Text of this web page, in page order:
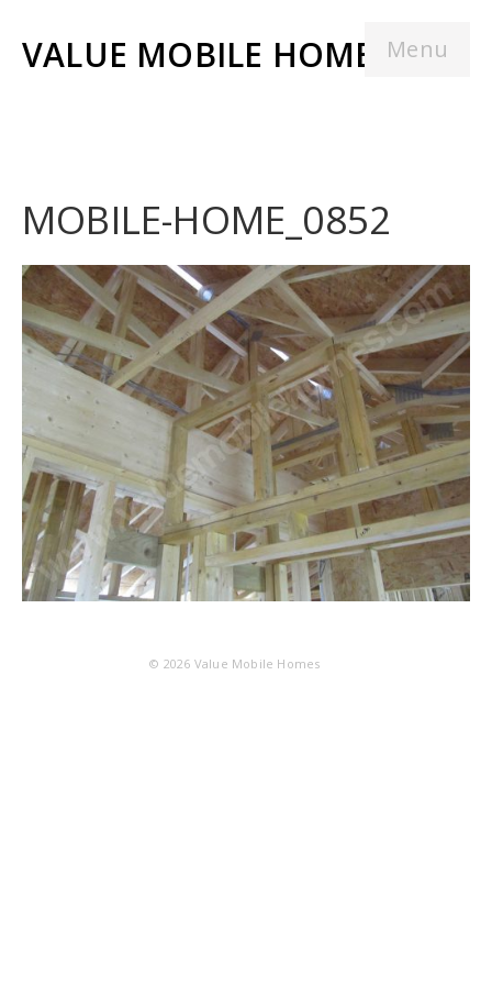
Menu
VALUE MOBILE HOMES
MOBILE-HOME_0852
© 2026 Value Mobile Homes